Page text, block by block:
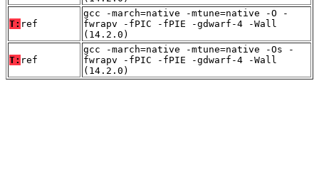
T: ref
gcc -march=native -mtune=native -O -
fwrapv -fPIC -fPIE -gdwarf-4 -Wall
(14.2.0)
T: ref
gcc -march=native -mtune=native -Os -
fwrapv -fPIC -fPIE -gdwarf-4 -Wall
(14.2.0)